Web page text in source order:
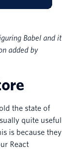
Babel and it
added by
the state of
quite useful
is because they
React